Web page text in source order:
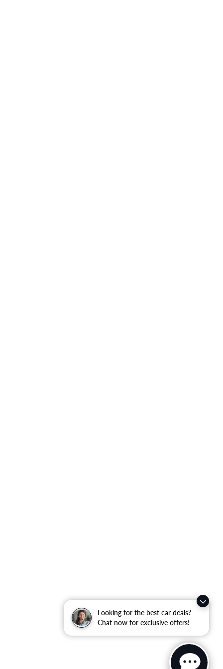
Looking for the best car deals?
Chat now for exclusive offers!